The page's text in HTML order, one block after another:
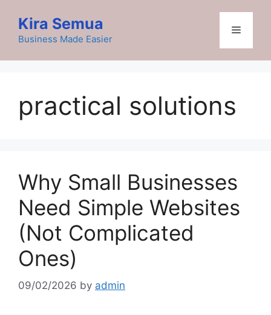
content
Kira Semua
Business Made Easier
Menu
practical solutions
Why Small Businesses
Need Simple Websites
(Not Complicated
Ones)
09/02/2026 by admin